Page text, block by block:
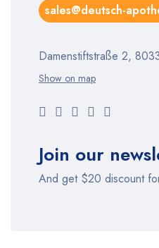
sales@deutsch-
Damenstiftstraße 2,
Show on map
Join our
And get $20 discount